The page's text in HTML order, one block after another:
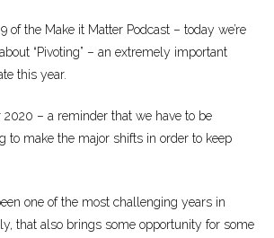
of the Make it Matter Podcast – today we’re
“Pivoting” – an extremely important
this year.
2020 – a reminder that we have to be
to make the major shifts in order to keep
one of the most challenging years in
that also brings some opportunity for some